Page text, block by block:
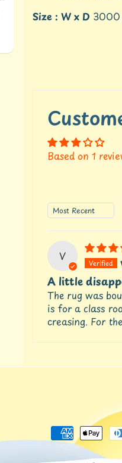
Size : W x D
Based on 1
Sort by
V
A little
The rug was
is for a class
creasing. For